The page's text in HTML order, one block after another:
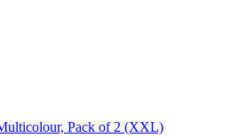
Pack of 2 (XXL)